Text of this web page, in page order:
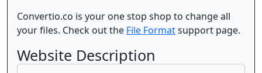
Convertio.co is your one stop shop to change all
your files. Check out the File Formatsupport page.
Website Description